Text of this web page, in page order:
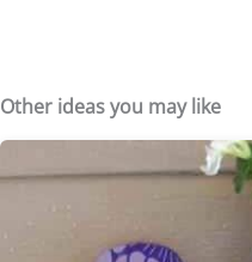
Other ideas you may like